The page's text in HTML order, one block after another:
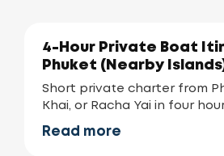
4-Hour Private Boat
Phuket (Nearby
Short private charter from
Khai, or Racha Yai in four
Read more